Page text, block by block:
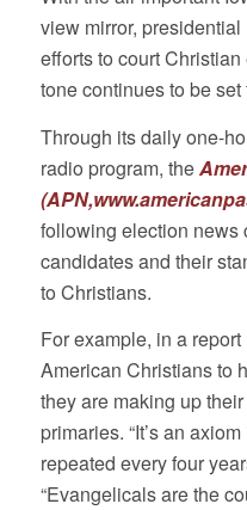
view mirror,
efforts to court
tone continues to be
Through its daily one-
radio program, the
(APN,
following election news
candidates and their
to Christians.
For example, in a
American Christians to
they are making up
primaries. “It’s an
repeated every four
“Evangelicals are the